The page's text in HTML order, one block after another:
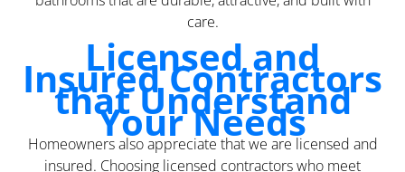
care.
Licensed and
Insured Contractors
that Understand
Your Needs
Homeowners also appreciate that we are licensed and
insured. Choosing licensed contractors who meet